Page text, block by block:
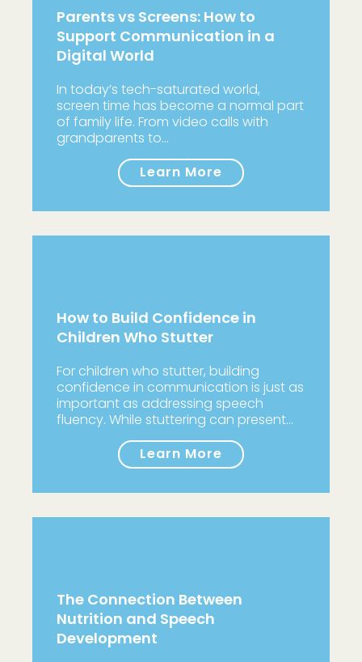
Parents vs Screens: How to
Support Communication in a
Digital World
In today’s tech-saturated world,
screen time has become a normal part
of family life. From video calls with
grandparents to…
Learn More
How to Build Confidence in
Children Who Stutter
For children who stutter, building
confidence in communication is just as
important as addressing speech
fluency. While stuttering can present…
Learn More
The Connection Between
Nutrition and Speech
Development